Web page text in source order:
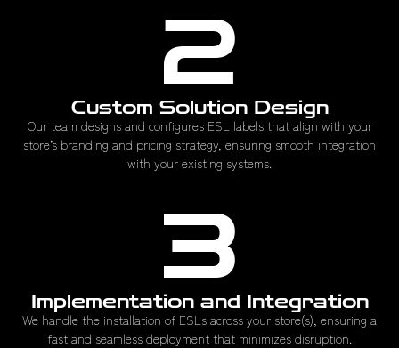
2
Custom Solution Design
Our team designs and configures ESL labels that align with your
store’s branding and pricing strategy, ensuring smooth integration
with your existing systems.
3
Implementation and Integration
We handle the installation of ESLs across your store(s), ensuring a
fast and seamless deployment that minimizes disruption.